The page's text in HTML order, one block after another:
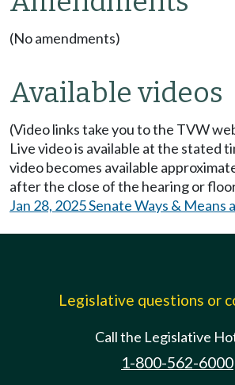
(No amendments)
Available videos
(Video links take you to the TVW
Live video is available at the stated
video becomes available
after the close of the hearing or
Jan 28, 2025 Senate Ways & Means
Legislative questions or
Call the Legislative
1-800-562-6000